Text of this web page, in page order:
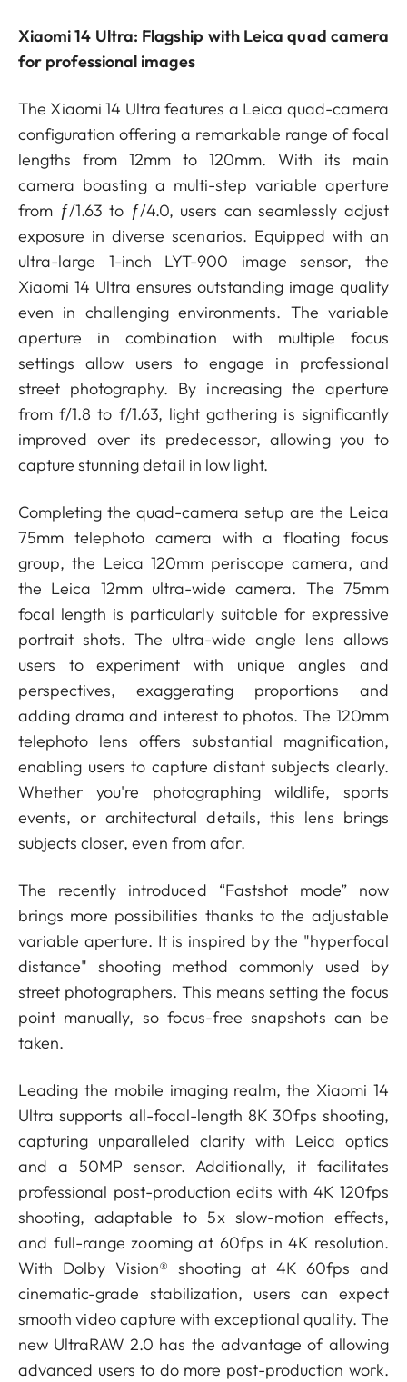
Xiaomi 14 Ultra: Flagship with Leica quad camera
for professional images
The Xiaomi 14 Ultra features a Leica quad-camera
configuration offering a remarkable range of focal
lengths from 12mm to 120mm. With its main
camera boasting a multi-step variable aperture
from ƒ/1.63 to ƒ/4.0, users can seamlessly adjust
exposure in diverse scenarios. Equipped with an
ultra-large 1-inch LYT-900 image sensor, the
Xiaomi 14 Ultra ensures outstanding image quality
even in challenging environments. The variable
aperture in combination with multiple focus
settings allow users to engage in professional
street photography. By increasing the aperture
from f/1.8 to f/1.63, light gathering is significantly
improved over its predecessor, allowing you to
capture stunning detail in low light.
Completing the quad-camera setup are the Leica
75mm telephoto camera with a floating focus
group, the Leica 120mm periscope camera, and
the Leica 12mm ultra-wide camera. The 75mm
focal length is particularly suitable for expressive
portrait shots. The ultra-wide angle lens allows
users to experiment with unique angles and
perspectives, exaggerating proportions and
adding drama and interest to photos. The 120mm
telephoto lens offers substantial magnification,
enabling users to capture distant subjects clearly.
Whether you're photographing wildlife, sports
events, or architectural details, this lens brings
subjects closer, even from afar.
The recently introduced “Fastshot mode” now
brings more possibilities thanks to the adjustable
variable aperture. It is inspired by the "hyperfocal
distance" shooting method commonly used by
street photographers. This means setting the focus
point manually, so focus-free snapshots can be
taken.
Leading the mobile imaging realm, the Xiaomi 14
Ultra supports all-focal-length 8K 30fps shooting,
capturing unparalleled clarity with Leica optics
and a 50MP sensor. Additionally, it facilitates
professional post-production edits with 4K 120fps
shooting, adaptable to 5x slow-motion effects,
and full-range zooming at 60fps in 4K resolution.
With Dolby Vision®️ shooting at 4K 60fps and
cinematic-grade stabilization, users can expect
smooth video capture with exceptional quality. The
new UltraRAW 2.0 has the advantage of allowing
advanced users to do more post-production work.